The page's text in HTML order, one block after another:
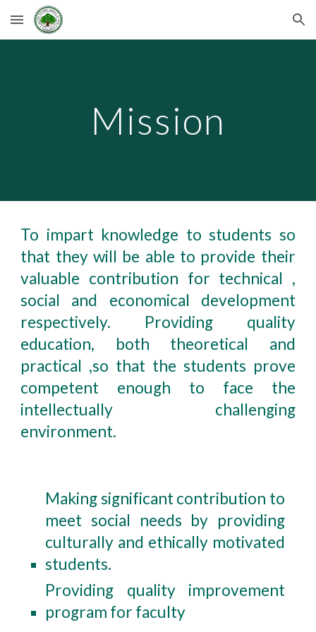
Skip to main content Skip to navigation
Mission
To impart knowledge to students so
that they will be able to provide their
valuable contribution for technical ,
social and economical development
respectively. Providing quality
education, both theoretical and
practical ,so that the students prove
competent enough to face the
intellectually challenging
environment.
Making significant contribution to
meet social needs by providing
culturally and ethically motivated
students.
Providing quality improvement
program for faculty